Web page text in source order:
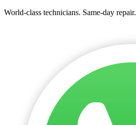
World-class technicians. Same-day repair.